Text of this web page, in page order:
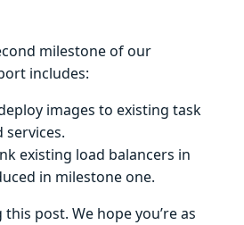
milestone of our
includes:
images to existing task
existing load balancers in
in milestone one.
post. We hope you’re as